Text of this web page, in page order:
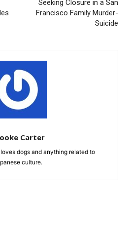
Seeking Closure in a San
Francisco Family Murder-
Suicide
Carter
dogs and anything related to
culture.